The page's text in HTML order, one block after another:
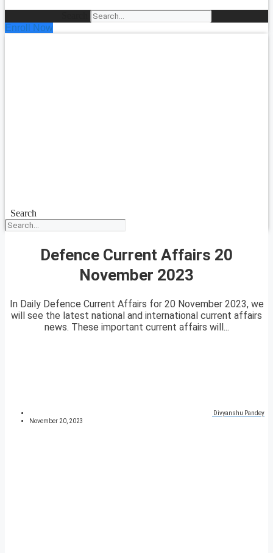
Enroll Now
Search
Defence Current Affairs 20
November 2023
In Daily Defence Current Affairs for 20 November 2023, we
will see the latest national and international current affairs
news. These important current affairs will...
Divyanshu Pandey
November 20, 2023